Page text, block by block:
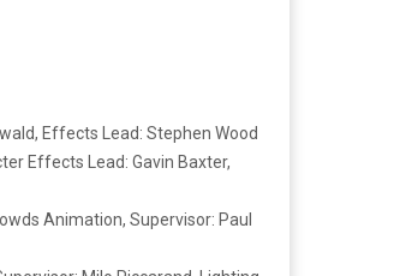
Effects Lead: Stephen Wood
Effects Lead: Gavin Baxter,
Animation, Supervisor: Paul